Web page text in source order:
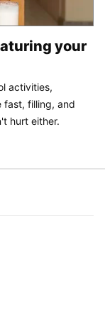
your
activities,
fast, filling, and
hurt either.